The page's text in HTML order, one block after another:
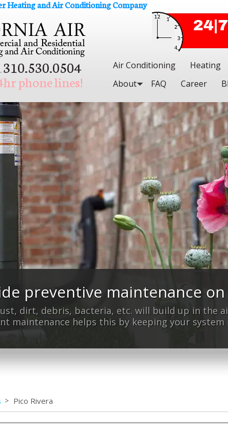
Heating and Air Conditioning Company
310.530.0504
phone lines!
Air Conditioning Heating
About
FAQ Career
preventive maintenance on
dirt, debris, bacteria, etc. will build up in the
maintenance helps this by keeping your
Don't have home air
We can help!
Pico Rivera